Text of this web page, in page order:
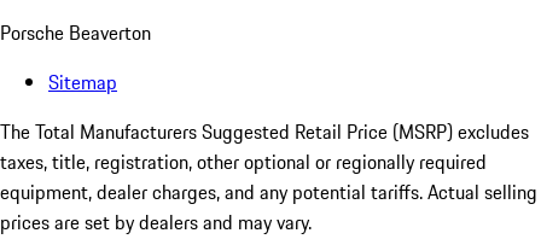
Porsche Beaverton
Sitemap
The Total Manufacturers Suggested Retail Price (MSRP) excludes
taxes, title, registration, other optional or regionally required
equipment, dealer charges, and any potential tariffs. Actual selling
prices are set by dealers and may vary.